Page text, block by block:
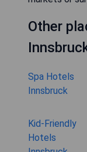
Other
Spa Hotels
Innsbruck
Kid-Friendly
Hotels